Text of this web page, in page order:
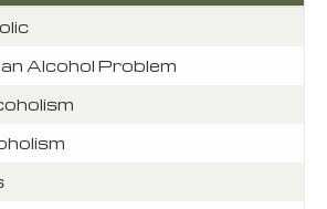
Alcohol Problem